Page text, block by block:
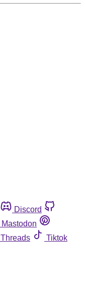
Discord
Mastodon
Threads
Tiktok